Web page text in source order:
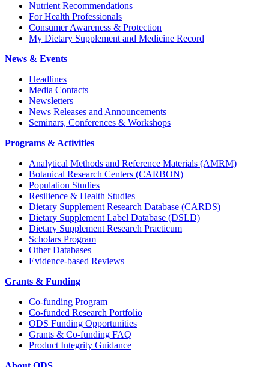
Nutrient Recommendations
For Health Professionals
Consumer Awareness & Protection
My Dietary Supplement and Medicine Record
News & Events
Headlines
Media Contacts
Newsletters
News Releases and Announcements
Seminars, Conferences & Workshops
Programs & Activities
Analytical Methods and Reference Materials (AMRM)
Botanical Research Centers (CARBON)
Population Studies
Resilience & Health Studies
Dietary Supplement Research Database (CARDS)
Dietary Supplement Label Database (DSLD)
Dietary Supplement Research Practicum
Scholars Program
Other Databases
Evidence-based Reviews
Grants & Funding
Co-funding Program
Co-funded Research Portfolio
ODS Funding Opportunities
Grants & Co-funding FAQ
Product Integrity Guidance